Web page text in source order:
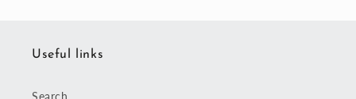
Useful links
Search